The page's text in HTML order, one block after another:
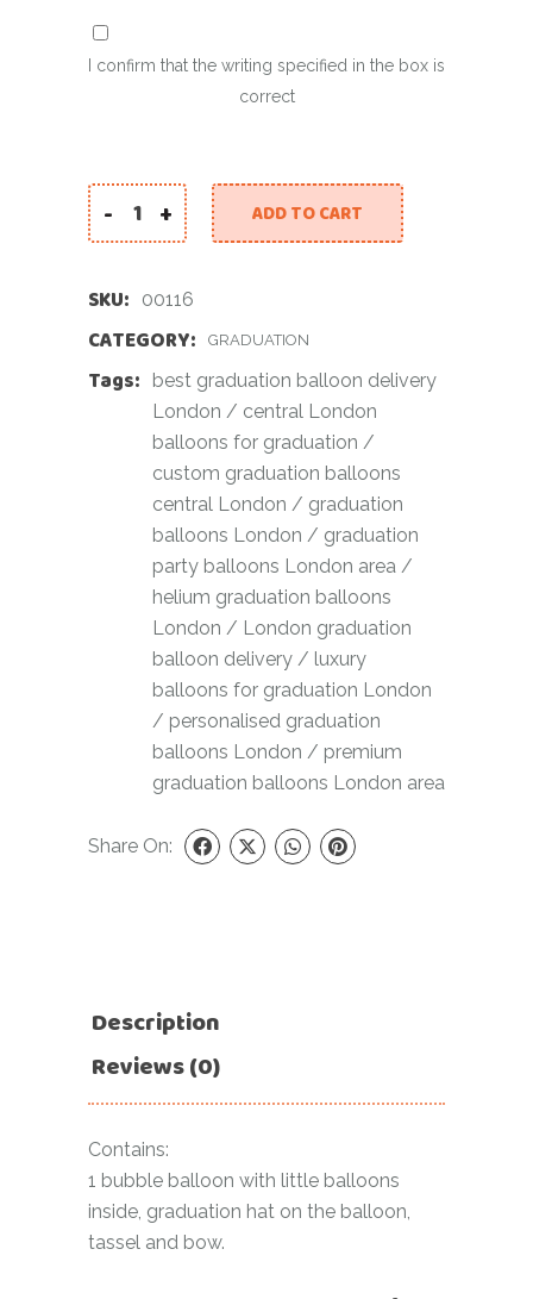
I confirm that the writing specified in the box is
correct
Say "You Did It" in Style with Our Graduation
- + ADD TO CART
SKU: 00116
CATEGORY: GRADUATION
Tags:
best graduation balloon delivery
London / central London
balloons for graduation /
custom graduation balloons
central London / graduation
balloons London / graduation
party balloons London area /
helium graduation balloons
London / London graduation
balloon delivery / luxury
balloons for graduation London
/ personalised graduation
balloons London / premium
graduation balloons London area
Share On:
Description
Reviews (0)
Contains:
1 bubble balloon with little balloons
inside, graduation hat on the balloon,
tassel and bow.